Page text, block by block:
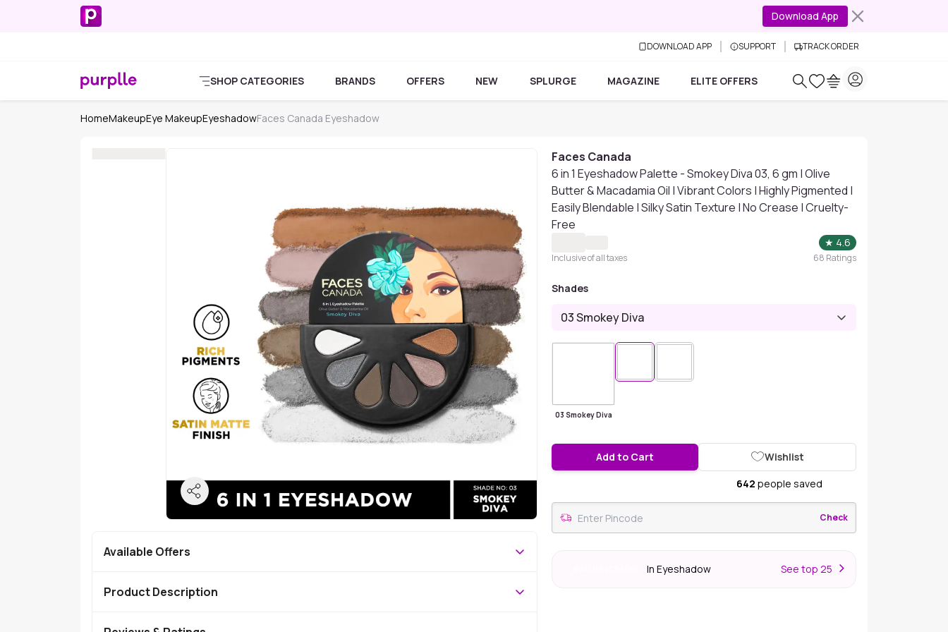
Download App
DOWNLOAD APP SUPPORT TRACK ORDER
SHOP CATEGORIES BRANDS OFFERS NEW SPLURGE MAGAZINE ELITE OFFERS
HomeMakeupEye MakeupEyeshadowFaces Canada Eyeshadow
Available Offers
Product Description
Faces Canada
6 in 1 Eyeshadow Palette - Smokey Diva 03, 6 gm | Olive
Butter & Macadamia Oil | Vibrant Colors | Highly Pigmented |
Easily Blendable | Silky Satin Texture | No Crease | Cruelty-
Free
★ 4.6
Inclusive of all taxes 68 Ratings
Shades
03 Smokey Diva
03 Smokey Diva
Add to Cart
Wishlist
642 people saved
Check
In Eyeshadow See top 25